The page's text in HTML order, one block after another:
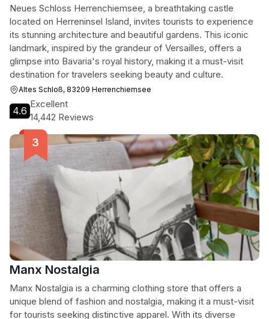
Neues Schloss Herrenchiemsee, a breathtaking castle
located on Herreninsel Island, invites tourists to experience
its stunning architecture and beautiful gardens. This iconic
landmark, inspired by the grandeur of Versailles, offers a
glimpse into Bavaria's royal history, making it a must-visit
destination for travelers seeking beauty and culture.
Altes Schloß, 83209 Herrenchiemsee
4.6
Excellent
14,442 Reviews
Manx Nostalgia
Manx Nostalgia is a charming clothing store that offers a
unique blend of fashion and nostalgia, making it a must-visit
for tourists seeking distinctive apparel. With its diverse